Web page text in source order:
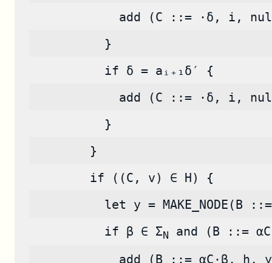
add (C ::= ·δ, i,
          }
          if δ = aᵢ₊₁δ′ {
add (C ::= ·δ, i,
          }
        }
        if ((C, v) ∈ H) {
let y = MAKE_NODE(B
          if β ∈ Σ
N
and (B ::=
add (B ::= αC·β, h,